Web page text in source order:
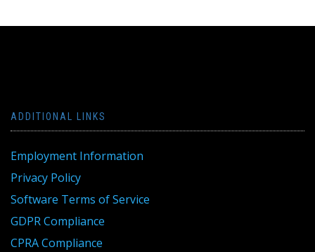
ADDITIONAL LINKS
Employment Information
Privacy Policy
Software Terms of Service
GDPR Compliance
CPRA Compliance